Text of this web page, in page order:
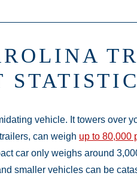
vehicle. It towers over
can weigh up to 80,000
car only weighs around
smaller vehicles can be